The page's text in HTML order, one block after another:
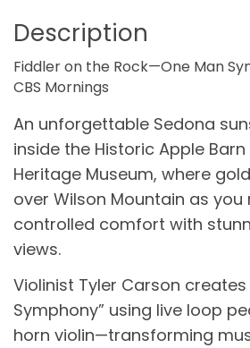
Description
Fiddler on the Rock—One Man
CBS Mornings
An unforgettable Sedona
inside the Historic Apple
Heritage Museum, where
over Wilson Mountain as
controlled comfort with
views.
Violinist Tyler Carson creates
Symphony” using live loop
horn violin—transforming